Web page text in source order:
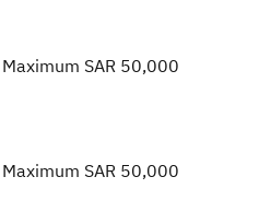
Maximum SAR 50,000
Maximum SAR 50,000